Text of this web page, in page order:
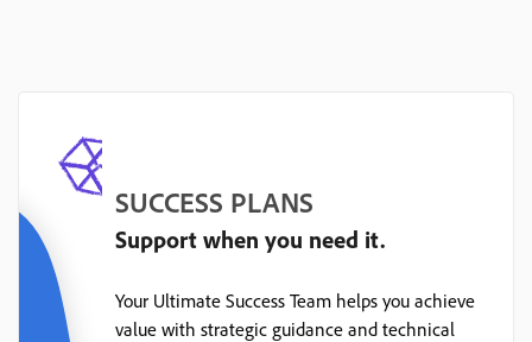
SUCCESS PLANS
Support when you need it.
Your Ultimate Success Team helps you achieve
value with strategic guidance and technical